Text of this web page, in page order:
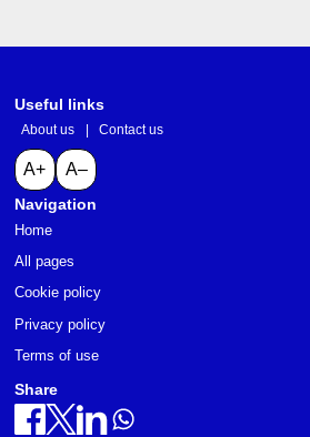
Useful links
About us | Contact us
A+ A–
Navigation
Home
All pages
Cookie policy
Privacy policy
Terms of use
Share